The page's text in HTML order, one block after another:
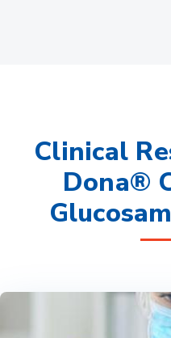
Clinical
Dona®